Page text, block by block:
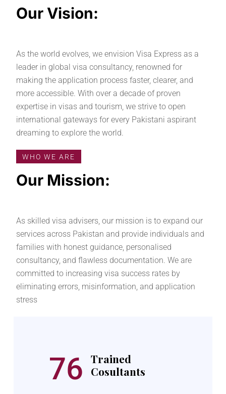
Our Vision:
As the world evolves, we envision Visa Express as a
leader in global visa consultancy, renowned for
making the application process faster, clearer, and
more accessible. With over a decade of proven
expertise in visas and tourism, we strive to open
international gateways for every Pakistani aspirant
dreaming to explore the world.
WHO WE ARE
Our Mission:
As skilled visa advisers, our mission is to expand our
services across Pakistan and provide individuals and
families with honest guidance, personalised
consultancy, and flawless documentation. We are
committed to increasing visa success rates by
eliminating errors, misinformation, and application
stress
76
Trained
Cosultants